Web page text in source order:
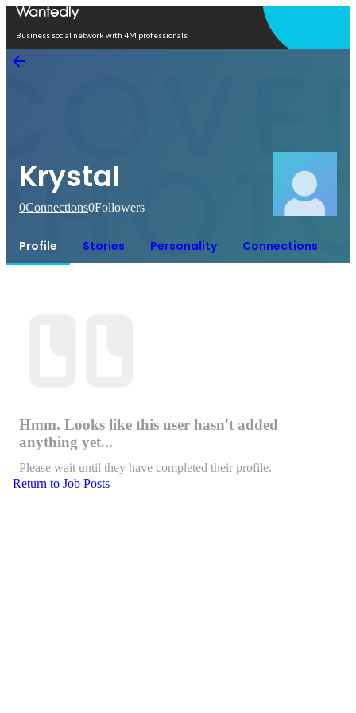
Business social network with 4M professionals
Krystal
0Connections0Followers
Profile Stories Personality Connections
Hmm. Looks like this user hasn't added
anything yet...
Please wait until they have completed their profile.
Return to Job Posts